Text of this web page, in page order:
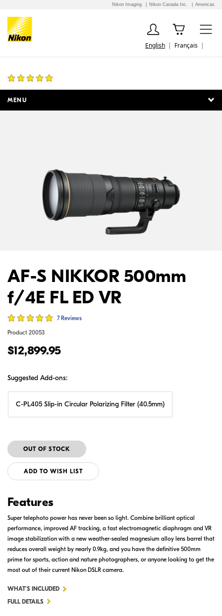
Nikon Imaging Nikon Canada Inc. Americas
English Français
MENU
AF-S NIKKOR 500mm
f/4E FL ED VR
7 Reviews
Product 20053
$12,899.95
Suggested Add-ons:
C-PL405 Slip-in Circular Polarizing Filter (40.5mm)
ADD TO WISH LIST
Features
Super telephoto power has never been so light. Combine brilliant optical
performance, improved AF tracking, a fast electromagnetic diaphragm and VR
image stabilization with a new weather-sealed magnesium alloy lens barrel that
reduces overall weight by nearly 0.9kg, and you have the definitive 500mm
prime for sports, action and nature photographers, or anyone looking to get the
most out of their current Nikon DSLR camera.
WHAT'S INCLUDEDFOR
FULL DETAILS